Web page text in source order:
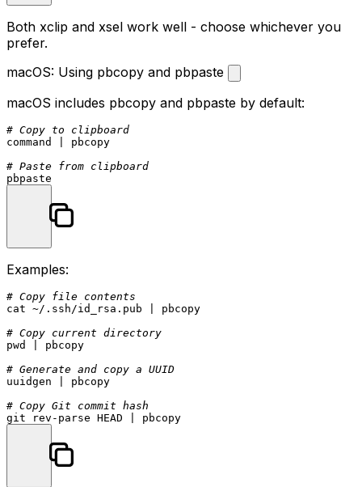
Both xclip and xsel work well - choose whichever you
prefer.
macOS: Using pbcopy and pbpaste
macOS includes pbcopy and pbpaste by default:
# Copy to clipboard
command
| pbcopy
# Paste from clipboard
Examples:
# Copy file contents
cat ~/.ssh/id_rsa.pub | pbcopy
# Copy current directory
pwd
| pbcopy
# Generate and copy a UUID
uuidgen | pbcopy
# Copy Git commit hash